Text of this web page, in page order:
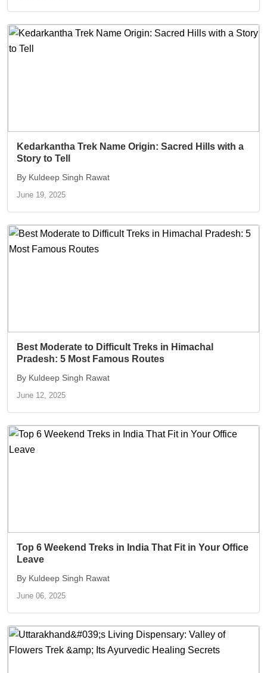
Kedarkantha Trek Name Origin: Sacred Hills with a
Story to Tell
By Kuldeep Singh Rawat
June 19, 2025
Best Moderate to Difficult Treks in Himachal
Pradesh: 5 Most Famous Routes
By Kuldeep Singh Rawat
June 12, 2025
Top 6 Weekend Treks in India That Fit in Your Office
Leave
By Kuldeep Singh Rawat
June 06, 2025